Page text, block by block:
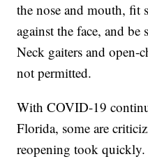
the nose and mouth, fit
against the face, and
Neck gaiters and open-
not permitted.
With COVID-19
Florida, some are
reopening took quickly.